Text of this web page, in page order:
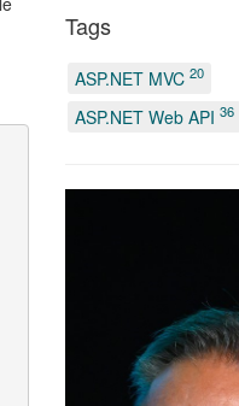
Tags
ASP.NET MVC 20
ASP.NET Web API 36